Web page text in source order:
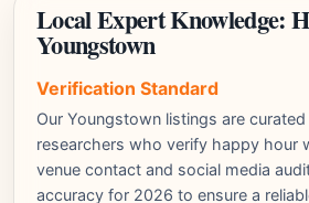
Local Expert Knowledge:
Youngstown
Verification Standard
Our Youngstown listings are
researchers who verify happy hour
venue contact and social media
accuracy for 2026 to ensure a